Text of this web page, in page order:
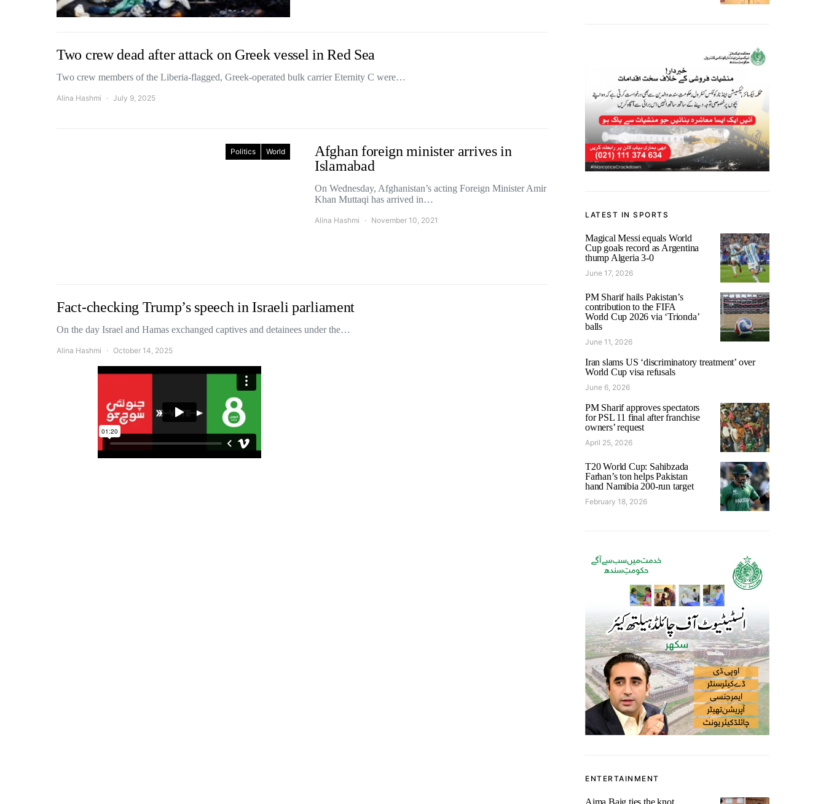
Two crew dead after attack on Greek vessel in Red Sea
Two crew members of the Liberia-flagged, Greek-operated bulk carrier Eternity C were…
Alina Hashmi July 9, 2025
Politics World
Afghan foreign minister arrives in
Islamabad
On Wednesday, Afghanistan’s acting Foreign Minister Amir
Khan Muttaqi has arrived in…
Alina Hashmi November 10, 2021
Fact-checking Trump’s speech in Israeli parliament
On the day Israel and Hamas exchanged captives and detainees under the…
Alina Hashmi October 14, 2025
LATEST IN SPORTS
Magical Messi equals World
Cup goals record as Argentina
thump Algeria 3-0
June 17, 2026
PM Sharif hails Pakistan’s
contribution to the FIFA
World Cup 2026 via ‘Trionda’
balls
June 11, 2026
Iran slams US ‘discriminatory treatment’ over
World Cup visa refusals
June 6, 2026
PM Sharif approves spectators
for PSL 11 final after franchise
owners’ request
April 25, 2026
T20 World Cup: Sahibzada
Farhan’s ton helps Pakistan
hand Namibia 200-run target
February 18, 2026
ENTERTAINMENT
Aima Baig ties the knot